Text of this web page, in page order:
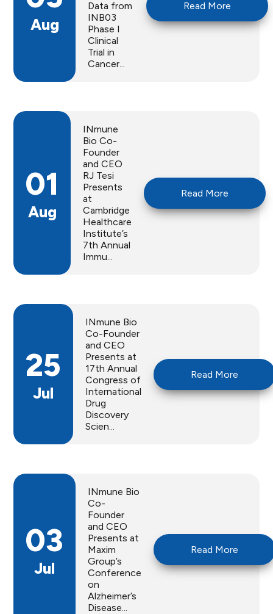
Aug
Data from
INB03
Phase I
Clinical
Trial in
Cancer...
Read More
01
Aug
INmune
Bio Co-
Founder
and CEO
RJ Tesi
Presents
at
Cambridge
Healthcare
Institute’s
7th Annual
Immu...
Read More
25
Jul
INmune Bio
Co-Founder
and CEO
Presents at
17th Annual
Congress of
International
Drug
Discovery
Scien...
Read More
03
Jul
INmune Bio
Co-
Founder
and CEO
Presents at
Maxim
Group’s
Conference
on
Alzheimer’s
Disease...
Read More